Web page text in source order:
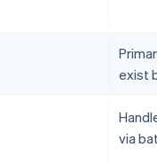
exist
via